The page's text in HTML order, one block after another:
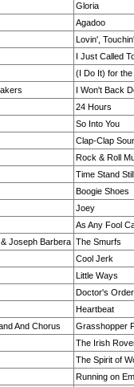
Gloria
Agadoo
Lovin',
I Just Called
(I Do It) for
I Won't Back
24 Hours
So Into You
Clap-Clap
Rock & Roll
Time Stand Still
Boogie Shoes
Joey
As Any Fool
Joseph Barbera The Smurfs
Cool Jerk
Little Ways
Doctor's
Heartbeat
And Chorus
Grasshopper
The Irish
The Spirit of
Running on